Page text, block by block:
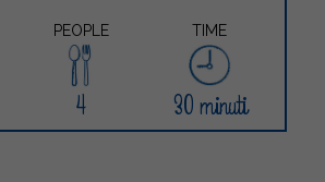
PEOPLE TIME
4 30 minuti